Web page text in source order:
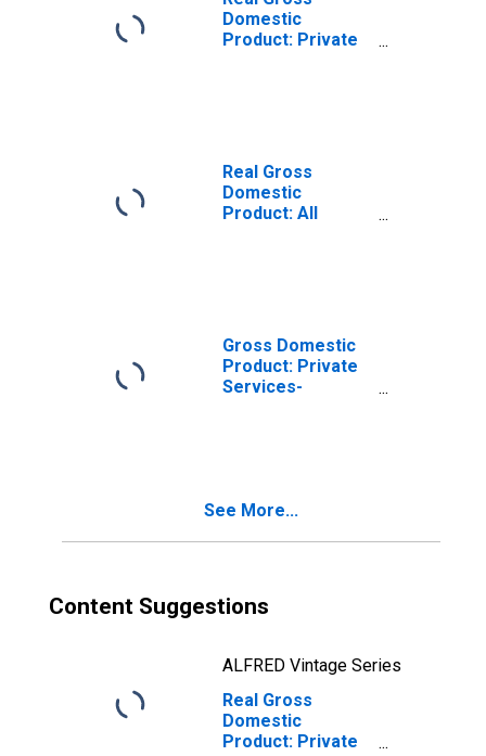
Domestic
Product: Private
Real Gross
Domestic
Product: All
Gross Domestic
Product: Private
Services-
See More...
Content Suggestions
ALFRED Vintage Series
Real Gross
Domestic
Product: Private